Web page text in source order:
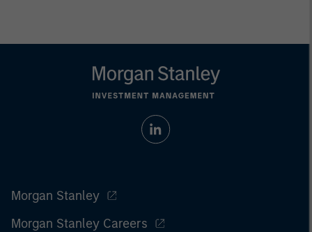
Morgan Stanley
Morgan Stanley Careers